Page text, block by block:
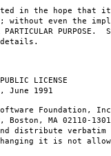
in the hope that
without even the
PARTICULAR PURPOSE.
details.
LICENSE
1991
Foundation,
MA 02110-1301
distribute verbatim
it is not